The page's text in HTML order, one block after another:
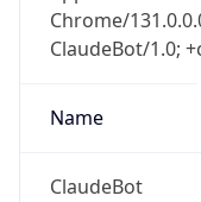
Chrome/
ClaudeBot/1.0;
Name
ClaudeBot
Real-time Data